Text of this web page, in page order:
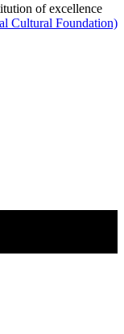
of excellence
Cultural Foundation)